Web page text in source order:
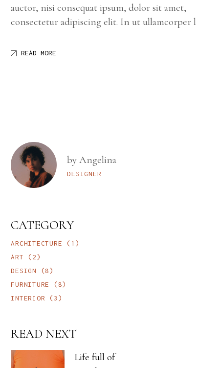
auctor, nisi consequat ipsum, dolor sit amet,
consectetur adipiscing elit. In ut ullamcorper l
READ MORE
by Angelina
DESIGNER
CATEGORY
ARCHITECTURE (1)
ART
(2)
DESIGN
(8)
FURNITURE
(8)
INTERIOR (3)
READ NEXT
Life full of